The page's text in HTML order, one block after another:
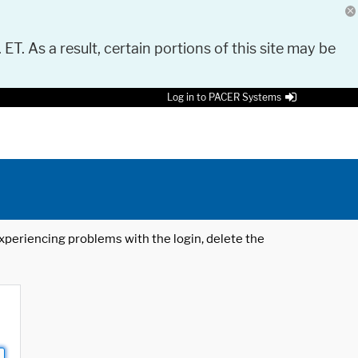
As a result, certain portions of this site may be
Log in to PACER Systems
problems with the login, delete the